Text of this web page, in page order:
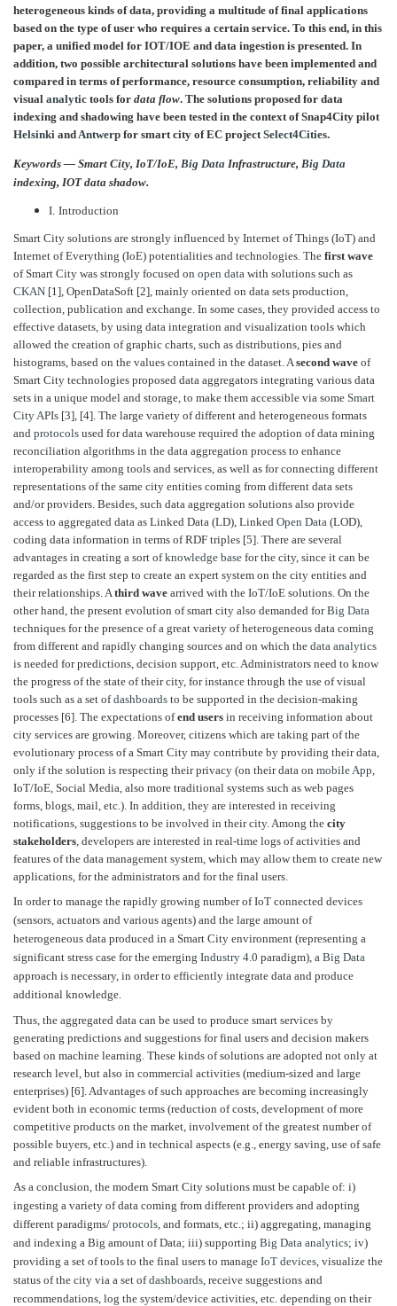
heterogeneous kinds of data, providing a multitude of final applications
based on the type of user who requires a certain service. To this end, in this
paper, a unified model for IOT/IOE and data ingestion is presented. In
addition, two possible architectural solutions have been implemented and
compared in terms of performance, resource consumption, reliability and
visual analytic tools for data flow. The solutions proposed for data
indexing and shadowing have been tested in the context of Snap4City pilot
Helsinki andAntwerp for smart city of EC projectSelect4Cities.
Keywords — Smart City, IoT/IoE, Big Data Infrastructure, Big Data
indexing, IOT data shadow.
I. Introduction
Smart City solutions are strongly influenced by Internet of Things (IoT) and
Internet of Everything (IoE) potentialities and technologies. The first wave
of Smart City was strongly focused on open data with solutions such as
CKAN [1], OpenDataSoft [2], mainly oriented on data sets production,
collection, publication and exchange. In some cases, they provided access to
effective datasets, by using data integration and visualization tools which
allowed the creation of graphic charts, such as distributions, pies and
histograms, based on the values contained in the dataset. A second wave of
Smart City technologies proposed data aggregators integrating various data
sets in a unique model and storage, to make them accessible via some Smart
City APIs [3], [4]. The large variety of different and heterogeneous formats
and protocols used for data warehouse required the adoption of data mining
reconciliation algorithms in the data aggregation process to enhance
interoperability among tools and services, as well as for connecting different
representations of the same city entities coming from different data sets
and/or providers. Besides, such data aggregation solutions also provide
access to aggregated data as Linked Data (LD), Linked Open Data (LOD),
coding data information in terms of RDF triples [5]. There are several
advantages in creating a sort ofknowledge base for the city, since it can be
regarded as the first step to create an expert system on the city entities and
their relationships. A third wave arrived with the IoT/IoE solutions. On the
other hand, the present evolution of smart city also demanded forBig Data
techniques for the presence of a great variety of heterogeneous data coming
from different and rapidly changing sources and on which the data analytics
is needed for predictions, decision support, etc. Administrators need to know
the progress of the state of their city, for instance through the use of visual
tools such as a set ofdashboards to be supported in the decision-making
processes [6]. The expectations ofend users in receiving information about
city services are growing. Moreover, citizens which are taking part of the
evolutionary process of a Smart City may contribute by providing their data,
only if the solution is respecting their privacy (on their data on mobile App
IoT/IoE, Social Media, also more traditional systems such as web pages
forms, blogs, mail, etc.). In addition, they are interested in receiving
notifications, suggestions to be involved in their city. Among the city
stakeholders , developers are interested in real-time logs of activities and
features of the data management system, which may allow them to create new
applications, for the administrators and for the final users.
In order to manage the rapidly growing number of IoT connected devices
(sensors, actuators and various agents) and the large amount of
heterogeneous data produced in a Smart City environment (representing a
significant stress case for the emerging Industry 4.0 paradigm), a Big Data
approach is necessary, in order to efficiently integrate data and produce
additional knowledge.
Thus, the aggregated data can be used to produce smart services by
generating predictions and suggestions for final users and decision makers
based on machine learning. These kinds of solutions are adopted not only at
research level, but also in commercial activities (medium-sized and large
enterprises) [6]. Advantages of such approaches are becoming increasingly
evident both in economic terms (reduction of costs, development of more
competitive products on the market, involvement of the greatest number of
possible buyers, etc.) and in technical aspects (e.g., energy saving, use of safe
and reliable infrastructures).
As a conclusion, the modern Smart City solutions must be capable of: i)
ingesting a variety of data coming from different providers and adopting
different paradigms/ protocols , and formats, etc.; ii) aggregating, managing
and indexing a Big amount of Data; iii) supporting Big Data analytics; iv)
providing a set of tools to the final users to manage IoT devices , visualize the
status of the city via a set ofdashboards , receive suggestions and
recommendations, log the system/device activities, etc. depending on their